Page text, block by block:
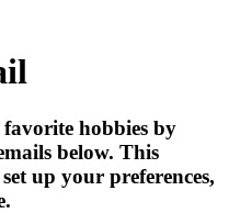
hobbies by
below. This
up your preferences,